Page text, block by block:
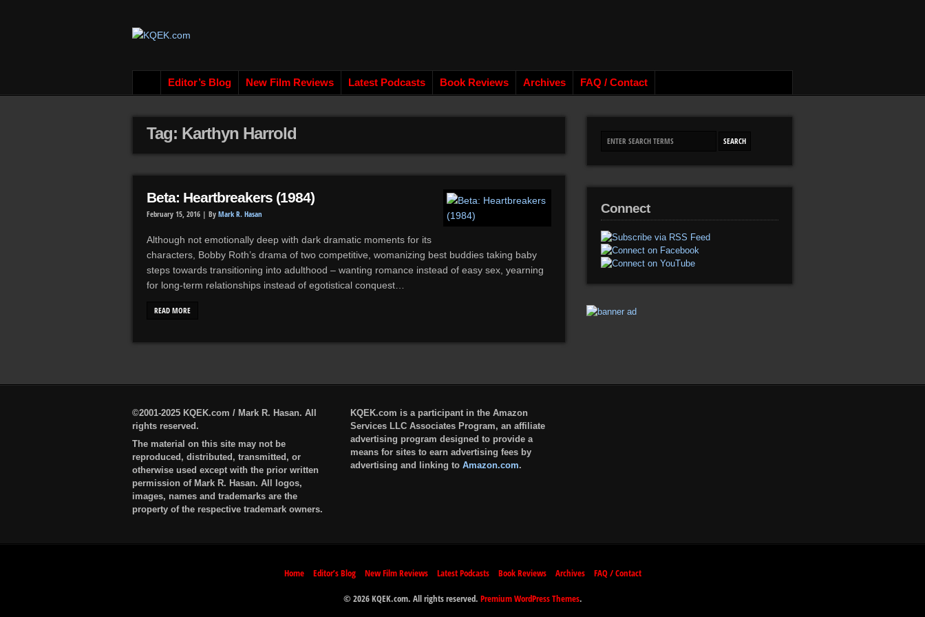
Editor’s Blog New Film Reviews Latest Podcasts Book Reviews Archives FAQ / Contact
Tag: Karthyn Harrold
Beta: Heartbreakers (1984)
February 15, 2016 | By Mark R. Hasan
Although not emotionally deep with dark dramatic moments for its
characters, Bobby Roth’s drama of two competitive, womanizing best buddies taking baby
steps towards transitioning into adulthood – wanting romance instead of easy sex, yearning
for long-term relationships instead of egotistical conquest…
READ MORE
Connect
©2001-2025 KQEK.com / Mark R. Hasan. All
rights reserved.
The material on this site may not be
reproduced, distributed, transmitted, or
otherwise used except with the prior written
permission of Mark R. Hasan. All logos,
images, names and trademarks are the
property of the respective trademark owners.
KQEK.com is a participant in the Amazon
Services LLC Associates Program, an affiliate
advertising program designed to provide a
means for sites to earn advertising fees by
advertising and linking to Amazon.com.
Home Editor’s Blog New Film Reviews Latest Podcasts Book Reviews Archives FAQ / Contact
© 2026 KQEK.com. All rights reserved. Premium WordPress Themes.